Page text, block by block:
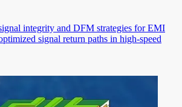
integrity and DFM strategies for EMI
signal return paths in high-speed